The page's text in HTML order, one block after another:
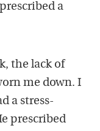
a
the lack of
me down. I
a stress-
prescribed